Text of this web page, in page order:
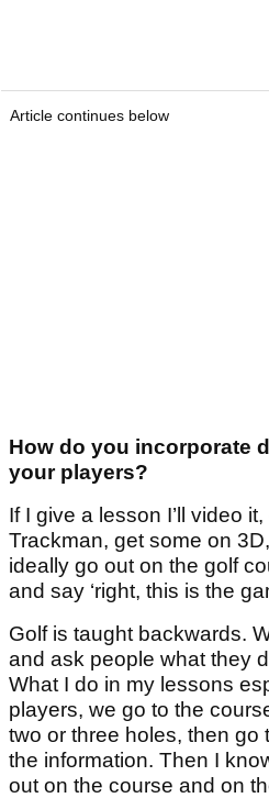
Article continues below
How do you incorporate
your players?
If I give a lesson I’ll video
Trackman, get some on
ideally go out on the golf
and say ‘right, this is the
Golf is taught backwards.
and ask people what they
What I do in my lessons
players, we go to the
two or three holes, then go
the information. Then I
out on the course and on